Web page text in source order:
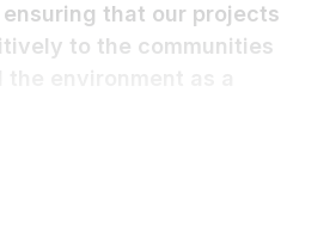
that our projects
to the communities